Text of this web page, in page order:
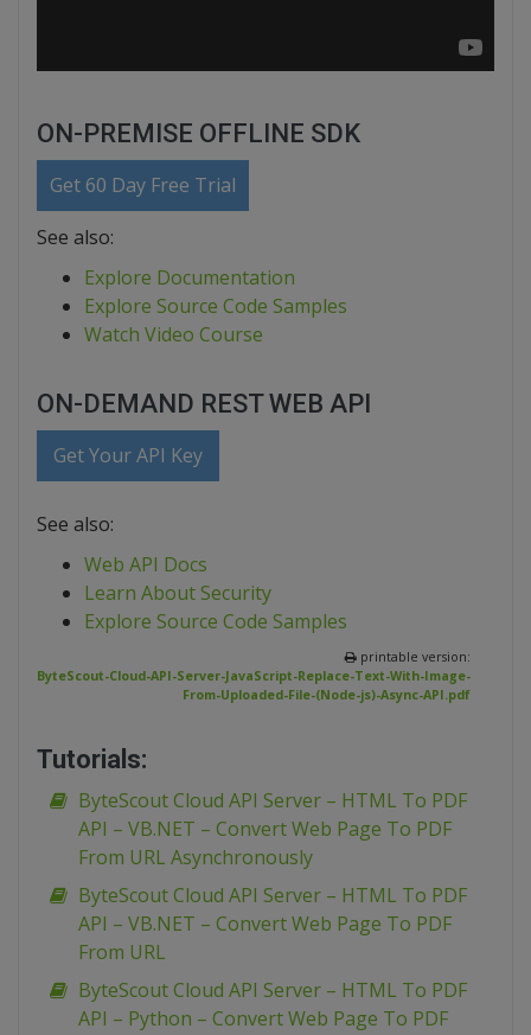
ON-PREMISE OFFLINE SDK
Get 60 Day Free Trial
See also:
Explore Documentation
Explore Source Code Samples
Watch Video Course
ON-DEMAND REST WEB API
Get Your API Key
See also:
Web API Docs
Learn About Security
Explore Source Code Samples
printable version:
ByteScout-Cloud-API-Server-JavaScript-Replace-Text-With-Image-
From-Uploaded-File-(Node-js)-Async-API.pdf
Tutorials:
ByteScout Cloud API Server – HTML To PDF
API – VB.NET – Convert Web Page To PDF
From URL Asynchronously
ByteScout Cloud API Server – HTML To PDF
API – VB.NET – Convert Web Page To PDF
From URL
ByteScout Cloud API Server – HTML To PDF
API – Python – Convert Web Page To PDF